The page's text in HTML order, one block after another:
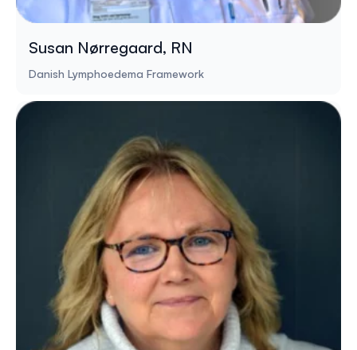
Susan Nørregaard, RN
Danish Lymphoedema Framework